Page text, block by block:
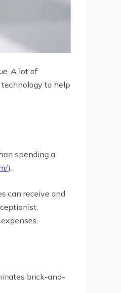
A lot of
technology to help
spending a
).
can receive and
brick-and-